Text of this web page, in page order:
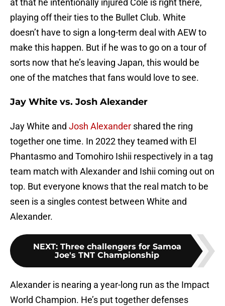
at that he intentionally injured Cole is right there,
playing off their ties to the Bullet Club. White
doesn’t have to sign a long-term deal with AEW to
make this happen. But if he was to go on a tour of
sorts now that he’s leaving Japan, this would be
one of the matches that fans would love to see.
Jay White vs. Josh Alexander
Jay White and Josh Alexander shared the ring
together one time. In 2022 they teamed with El
Phantasmo and Tomohiro Ishii respectively in a tag
team match with Alexander and Ishii coming out on
top. But everyone knows that the real match to be
seen is a singles contest between White and
Alexander.
NEXT: Three challengers for Samoa
Joe's TNT Championship
Alexander is nearing a year-long run as the Impact
World Champion. He’s put together defenses